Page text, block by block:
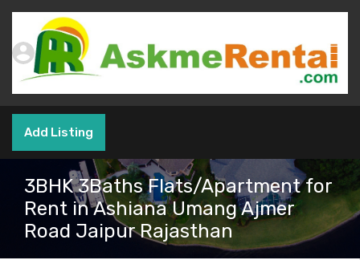
Add Listing
3BHK 3Baths Flats/Apartment for
Rent in Ashiana Umang Ajmer
Road Jaipur Rajasthan